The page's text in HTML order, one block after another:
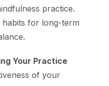
practice.
habits for long-term
Your Practice
of your